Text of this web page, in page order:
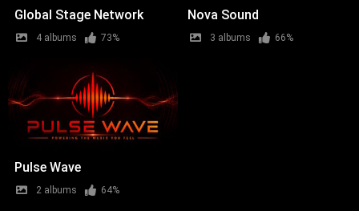
Global Stage Network
4 albums 73%
Nova Sound
3 albums 66%
Pulse Wave
2 albums 64%